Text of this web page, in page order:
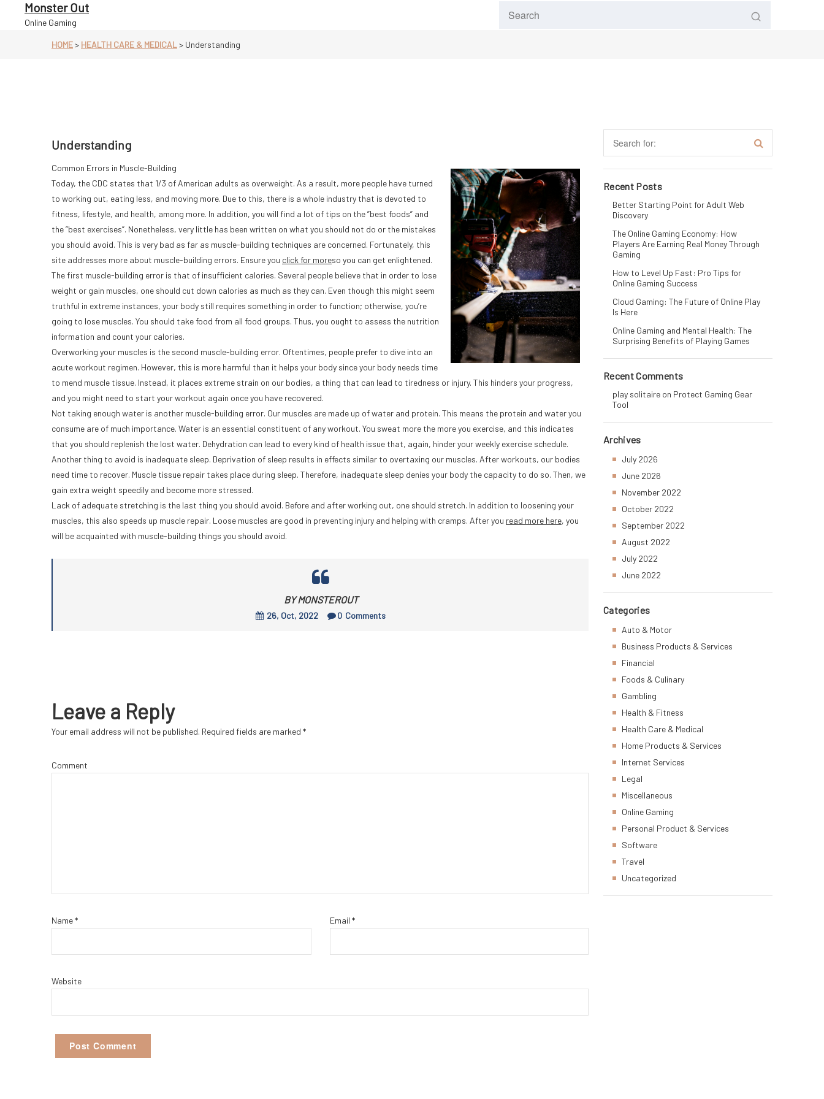
content
Monster Out
Online Gaming
HOME> HEALTH CARE & MEDICAL> Understanding
Understanding
Common Errors in Muscle-Building
Today, the CDC states that 1/3 of American adults as overweight. As a result, more people have turned
to working out, eating less, and moving more. Due to this, there is a whole industry that is devoted to
fitness, lifestyle, and health, among more. In addition, you will find a lot of tips on the ”best foods” and
the ”best exercises”. Nonetheless, very little has been written on what you should not do or the mistakes
you should avoid. This is very bad as far as muscle-building techniques are concerned. Fortunately, this
site addresses more about muscle-building errors. Ensure you click for moreso you can get enlightened.
The first muscle-building error is that of insufficient calories. Several people believe that in order to lose
weight or gain muscles, one should cut down calories as much as they can. Even though this might seem
truthful in extreme instances, your body still requires something in order to function; otherwise, you’re
going to lose muscles. You should take food from all food groups. Thus, you ought to assess the nutrition
information and count your calories.
Overworking your muscles is the second muscle-building error. Oftentimes, people prefer to dive into an
acute workout regimen. However, this is more harmful than it helps your body since your body needs time
to mend muscle tissue. Instead, it places extreme strain on our bodies, a thing that can lead to tiredness or injury. This hinders your progress,
and you might need to start your workout again once you have recovered.
Not taking enough water is another muscle-building error. Our muscles are made up of water and protein. This means the protein and water you
consume are of much importance. Water is an essential constituent of any workout. You sweat more the more you exercise, and this indicates
that you should replenish the lost water. Dehydration can lead to every kind of health issue that, again, hinder your weekly exercise schedule.
Another thing to avoid is inadequate sleep. Deprivation of sleep results in effects similar to overtaxing our muscles. After workouts, our bodies
need time to recover. Muscle tissue repair takes place during sleep. Therefore, inadequate sleep denies your body the capacity to do so. Then, we
gain extra weight speedily and become more stressed.
Lack of adequate stretching is the last thing you should avoid. Before and after working out, one should stretch. In addition to loosening your
muscles, this also speeds up muscle repair. Loose muscles are good in preventing injury and helping with cramps. After you read more here, you
will be acquainted with muscle-building things you should avoid.
BY MONSTEROUT
26, Oct, 2022 0 Comments
Leave a Reply
Your email address will not be published. Required fields are marked *
Comment
Name* Email *
Website
Recent Posts
Better Starting Point for Adult Web
Discovery
The Online Gaming Economy: How
Players Are Earning Real Money Through
Gaming
How to Level Up Fast: Pro Tips for
Online Gaming Success
Cloud Gaming: The Future of Online Play
Is Here
Online Gaming and Mental Health: The
Surprising Benefits of Playing Games
Recent Comments
play solitaire on Protect Gaming Gear
Tool
Archives
July 2026
June 2026
November 2022
October 2022
September 2022
August 2022
July 2022
June 2022
Categories
Auto & Motor
Business Products & Services
Financial
Foods & Culinary
Gambling
Health & Fitness
Health Care & Medical
Home Products & Services
Internet Services
Legal
Miscellaneous
Online Gaming
Personal Product & Services
Software
Travel
Uncategorized